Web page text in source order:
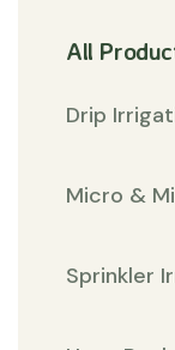
All
Drip
Micro &
Sprinkler